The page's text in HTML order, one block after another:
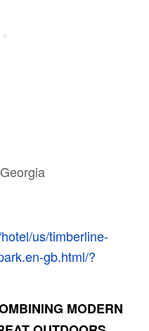
us/timberline-
gb.html/?
MODERN